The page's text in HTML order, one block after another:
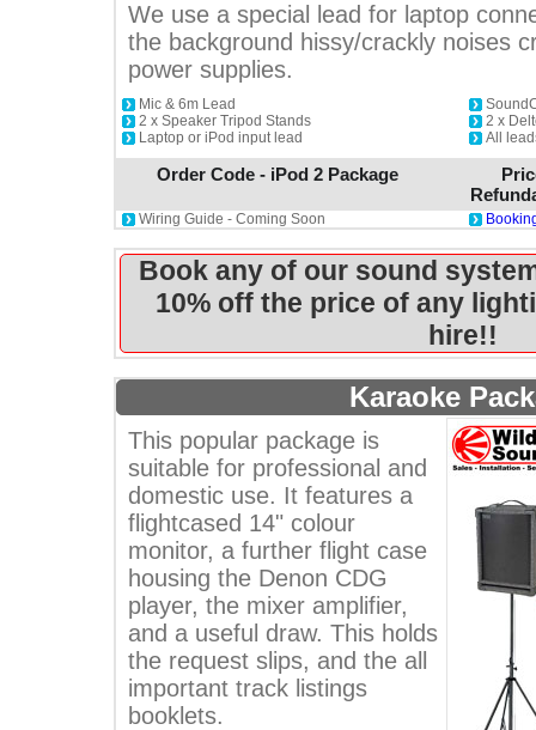
We use a special lead for laptop
the background hissy/crackly noises
power supplies.
Mic & 6m Lead
2 x Speaker Tripod Stands
Laptop or iPod input lead
2 x
All
Order Code - iPod 2 Package
Wiring Guide - Coming Soon
Book any of our sound
10% off the price of any
hire!!
Karaoke
This popular package is
suitable for professional and
domestic use. It features a
flightcased 14" colour
monitor, a further flight case
housing the Denon CDG
player, the mixer amplifier,
and a useful draw. This holds
the request slips, and the all
important track listings
booklets.